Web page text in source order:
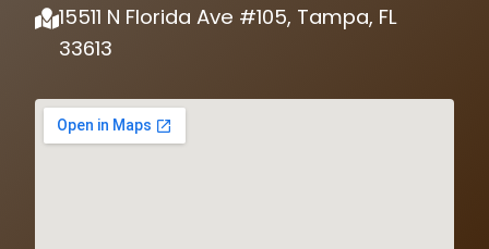
15511 N Florida Ave #105, Tampa, FL
33613